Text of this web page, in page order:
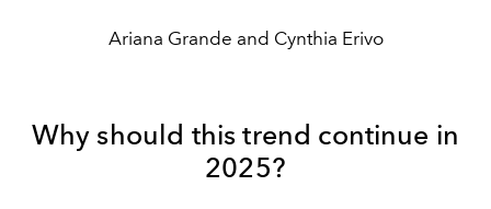
Ariana Grande and Cynthia Erivo
Why should this trend continue in
2025?